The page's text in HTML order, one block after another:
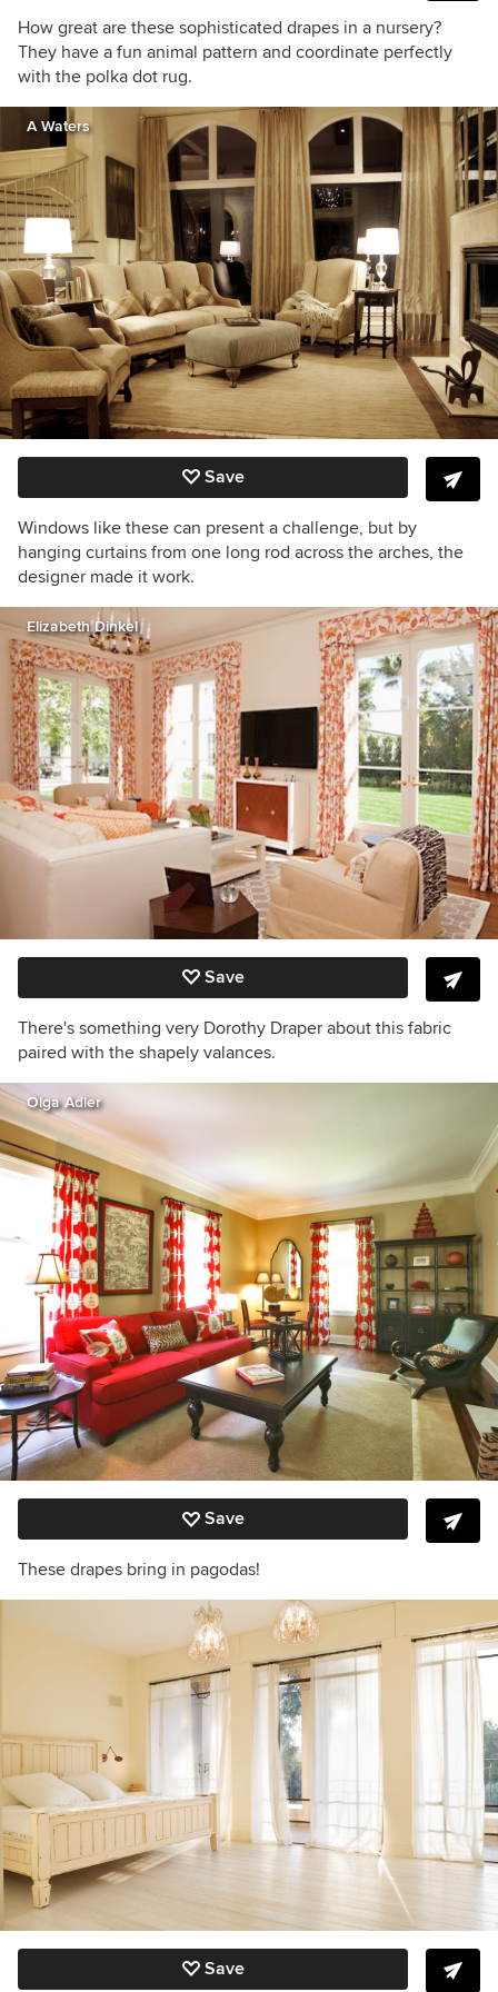
How great are these sophisticated drapes in a nursery?
They have a fun animal pattern and coordinate perfectly
with the polka dot rug.
A Waters
Save
Windows like these can present a challenge, but by
hanging curtains from one long rod across the arches, the
designer made it work.
Elizabeth Dinkel
Save
There's something very Dorothy Draper about this fabric
paired with the shapely valances.
Olga Adler
Save
These drapes bring in pagodas!
Save